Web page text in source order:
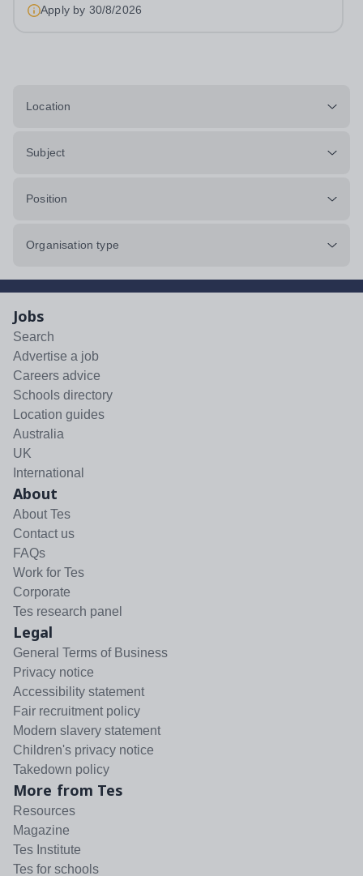
Apply by 30/8/2026
Location
Subject
Position
Organisation type
Jobs
Search
Advertise a job
Careers advice
Schools directory
Location guides
Australia
UK
International
About
About Tes
Contact us
FAQs
Work for Tes
Corporate
Tes research panel
Legal
General Terms of Business
Privacy notice
Accessibility statement
Fair recruitment policy
Modern slavery statement
Children's privacy notice
Takedown policy
More from Tes
Resources
Magazine
Tes Institute
Tes for schools